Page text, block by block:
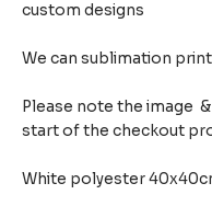
custom designs
We can sublimation
Please note the image
start of the checkout
White polyester